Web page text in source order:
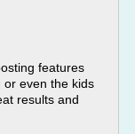
features
or even the kids
results and